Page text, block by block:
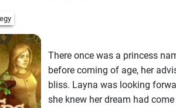
There once was a princess
before coming of age, her
bliss. Layna was looking
she knew her dream had